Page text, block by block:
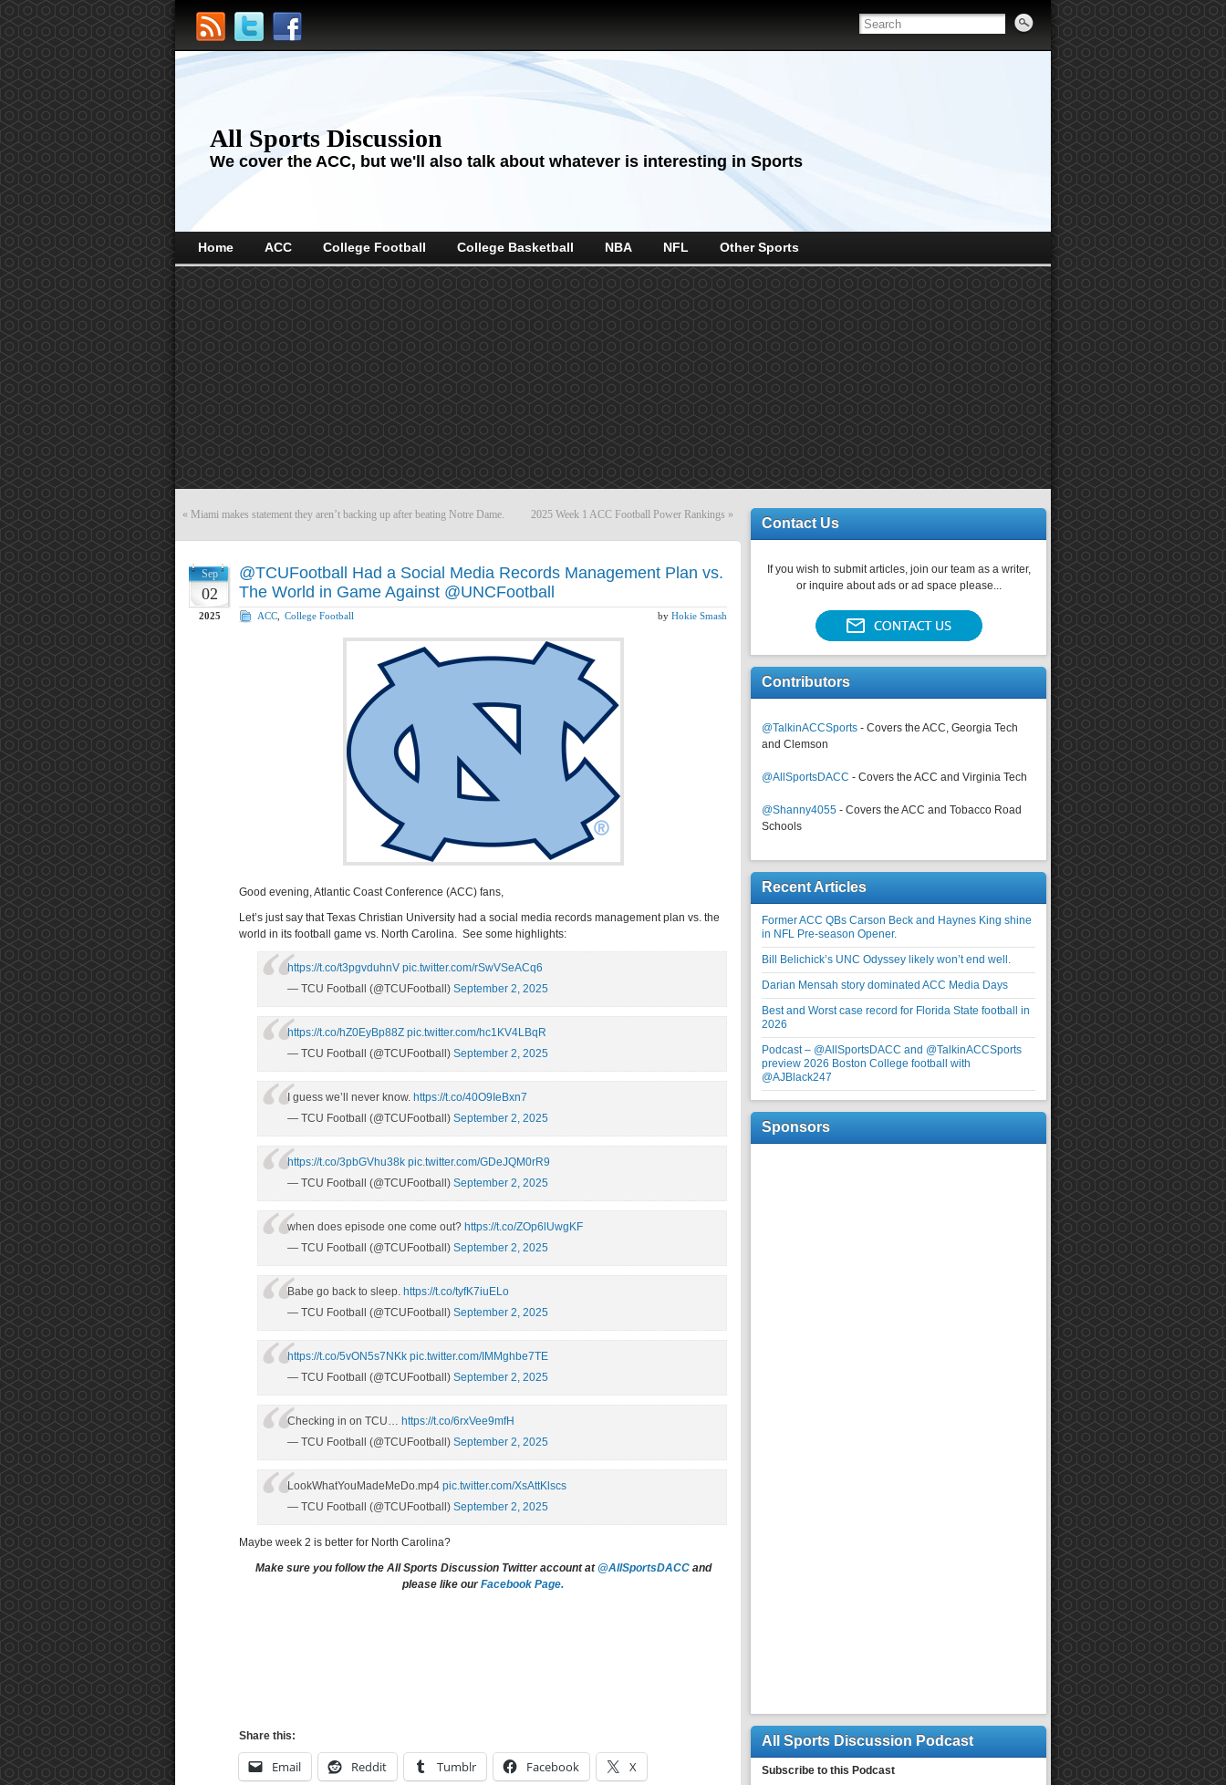
All Sports Discussion
We cover the ACC, but we'll also talk about whatever is interesting in Sports
Home ACC College Football College Basketball NBA NFL Other Sports
« Miami makes statement they aren’t backing up after beating Notre Dame. 2025 Week 1 ACC Football Power Rankings »
Sep
02
2025
@TCUFootball Had a Social Media Records Management Plan vs.
The World in Game Against @UNCFootball
ACC College Football by Hokie Smash
Good evening, Atlantic Coast Conference (ACC) fans,
Let’s just say that Texas Christian University had a social media records management plan vs. the
world in its football game vs. North Carolina. See some highlights:
https://t.co/t3pgvduhnV pic.twitter.com/rSwVSeACq6
— TCU Football (@TCUFootball) September 2, 2025
https://t.co/hZ0EyBp88Z pic.twitter.com/hc1KV4LBqR
— TCU Football (@TCUFootball) September 2, 2025
I guess we’ll never know. https://t.co/40O9IeBxn7
— TCU Football (@TCUFootball) September 2, 2025
https://t.co/3pbGVhu38k pic.twitter.com/GDeJQM0rR9
— TCU Football (@TCUFootball) September 2, 2025
when does episode one come out? https://t.co/ZOp6lUwgKF
— TCU Football (@TCUFootball) September 2, 2025
Babe go back to sleep. https://t.co/tyfK7iuELo
— TCU Football (@TCUFootball) September 2, 2025
https://t.co/5vON5s7NKk pic.twitter.com/IMMghbe7TE
— TCU Football (@TCUFootball) September 2, 2025
Checking in on TCU… https://t.co/6rxVee9mfH
— TCU Football (@TCUFootball) September 2, 2025
LookWhatYouMadeMeDo.mp4 pic.twitter.com/XsAttKlscs
— TCU Football (@TCUFootball) September 2, 2025
Maybe week 2 is better for North Carolina?
Make sure you follow the All Sports Discussion Twitter account at @AllSportsDACCand
please like ourFacebook Page.
Share this:
Email Reddit Tumblr Facebook X
Contact Us
If you wish to submit articles, join our team as a writer,
or inquire about ads or ad space please...
Contributors
@TalkinACCSports - Covers the ACC, Georgia Tech
and Clemson
@AllSportsDACC - Covers the ACC and Virginia Tech
@Shanny4055 - Covers the ACC and Tobacco Road
Schools
Recent Articles
Former ACC QBs Carson Beck and Haynes King shine
in NFL Pre-season Opener.
Bill Belichick’s UNC Odyssey likely won’t end well.
Darian Mensah story dominated ACC Media Days
Best and Worst case record for Florida State football in
2026
Podcast – @AllSportsDACC and @TalkinACCSports
preview 2026 Boston College football with
@AJBlack247
Sponsors
All Sports Discussion Podcast
Subscribe to this Podcast